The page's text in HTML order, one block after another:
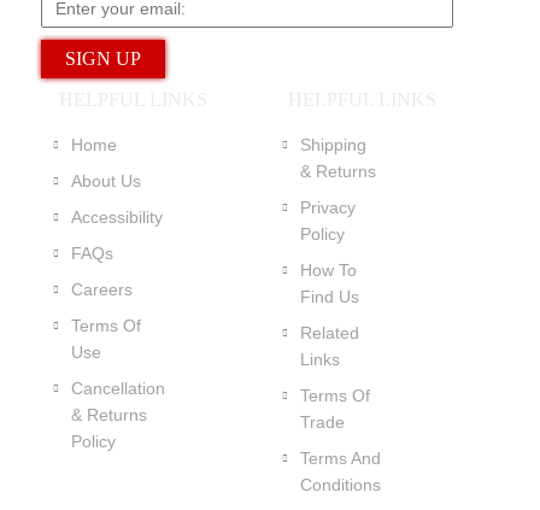
HELPFUL LINKS
Home
About Us
Accessibility
FAQs
Careers
Terms Of
Use
Cancellation
& Returns
Policy
HELPFUL LINKS
Shipping
& Returns
Privacy
Policy
How To
Find Us
Related
Links
Terms Of
Trade
Terms And
Conditions